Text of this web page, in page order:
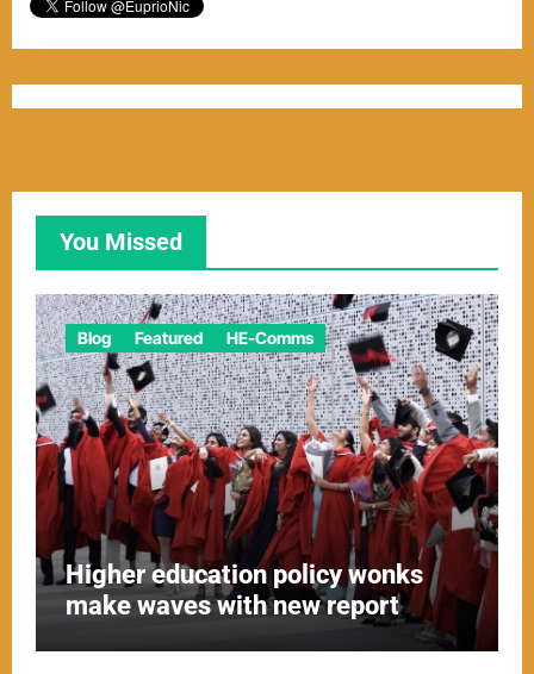
You Missed
Blog Featured HE-Comms
Higher education policy wonks
make waves with new report